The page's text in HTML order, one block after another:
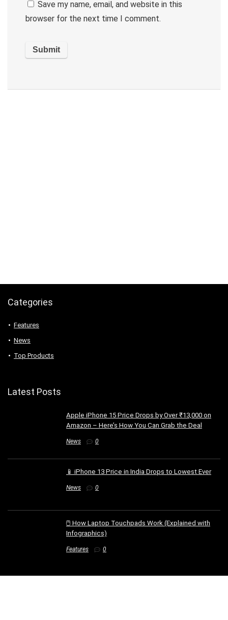
Save my name, email, and website in this
browser for the next time I comment.
Categories
Features
News
Top Products
Latest Posts
Apple iPhone 15 Price Drops by Over ₹13,000 on
Amazon – Here’s How You Can Grab the Deal
News 0
📱 iPhone 13 Price in India Drops to Lowest Ever
News 0
🖱️ How Laptop Touchpads Work (Explained with
Infographics)
Features 0